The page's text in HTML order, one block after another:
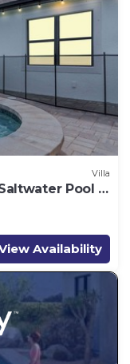
Villa
Pool &
Availability